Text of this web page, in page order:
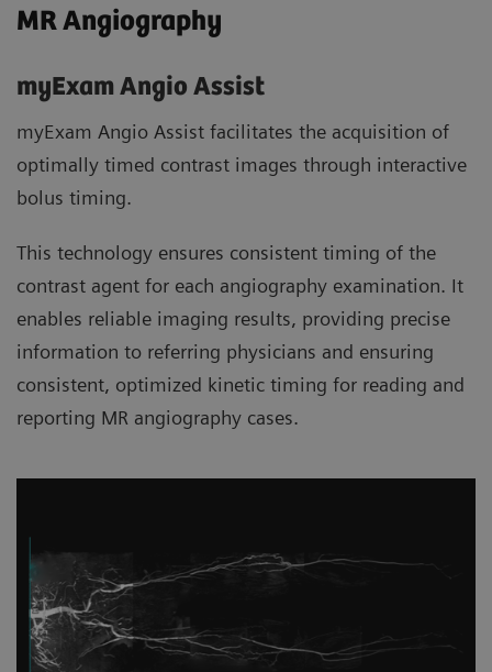
MR Angiography
myExam Angio Assist
myExam Angio Assist facilitates the acquisition of
optimally timed contrast images through interactive
bolus timing.
This technology ensures consistent timing of the
contrast agent for each angiography examination. It
enables reliable imaging results, providing precise
information to referring physicians and ensuring
consistent, optimized kinetic timing for reading and
reporting MR angiography cases.